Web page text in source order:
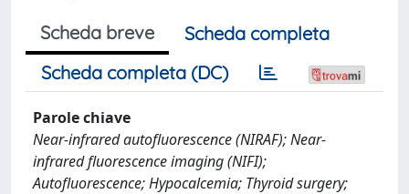
Scheda breve
Scheda completa
Scheda completa (DC)
Parole chiave
Near-infrared autofluorescence (NIRAF); Near-
infrared fluorescence imaging (NIFI);
Autofluorescence; Hypocalcemia; Thyroid surgery;